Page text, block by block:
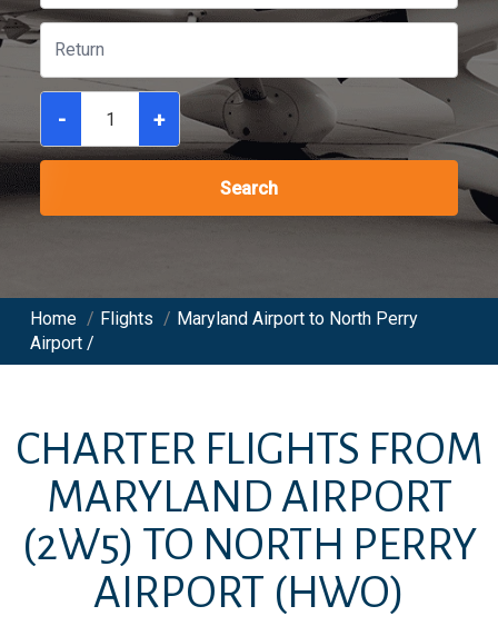
- +
Search
Home / Flights / Maryland Airport to North Perry
Airport /
CHARTER FLIGHTS FROM
MARYLAND AIRPORT
(2W5) TO NORTH PERRY
AIRPORT (HWO)